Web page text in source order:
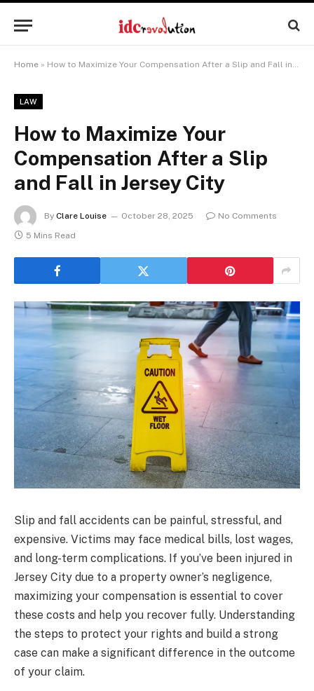
Home » How to Maximize Your Compensation After a Slip and Fall in Jersey City
LAW
How to Maximize Your
Compensation After a Slip
and Fall in Jersey City
By Clare Louise October 28, 2025
No Comments
5 Mins Read
Slip and fall accidents can be painful, stressful, and
expensive. Victims may face medical bills, lost wages,
and long-term complications. If you’ve been injured in
Jersey City due to a property owner’s negligence,
maximizing your compensation is essential to cover
these costs and help you recover fully. Understanding
the steps to protect your rights and build a strong
case can make a significant difference in the outcome
of your claim.